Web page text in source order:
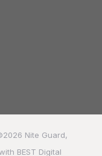
Nite Guard,
BEST Digital